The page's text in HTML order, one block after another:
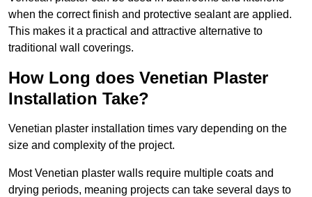
when the correct finish and protective sealant are applied.
This makes it a practical and attractive alternative to
traditional wall coverings.
How Long does Venetian Plaster
Installation Take?
Venetian plaster installation times vary depending on the
size and complexity of the project.
Most Venetian plaster walls require multiple coats and
drying periods, meaning projects can take several days to